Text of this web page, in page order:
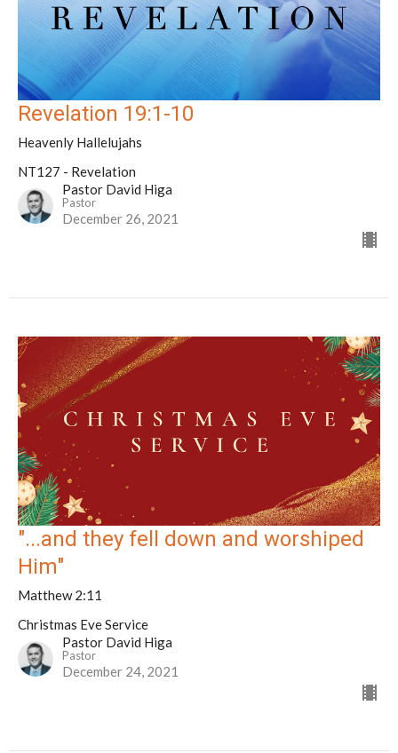
Revelation 19:1-10
Heavenly Hallelujahs
NT127 - Revelation
Pastor David Higa
Pastor
December 26, 2021
"...and they fell down and worshiped
Him"
Matthew 2:11
Christmas Eve Service
Pastor David Higa
Pastor
December 24, 2021